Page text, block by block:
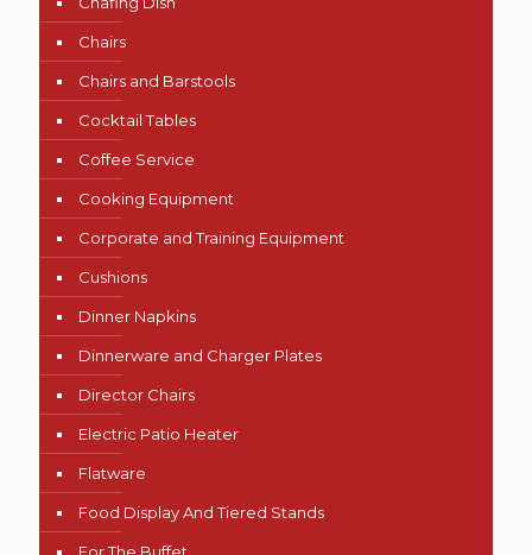
Chairs
Chairs and Barstools
Cocktail Tables
Coffee Service
Cooking Equipment
Corporate and Training Equipment
Cushions
Dinner Napkins
Dinnerware and Charger Plates
Director Chairs
Electric Patio Heater
Flatware
Food Display And Tiered Stands
For The Buffet